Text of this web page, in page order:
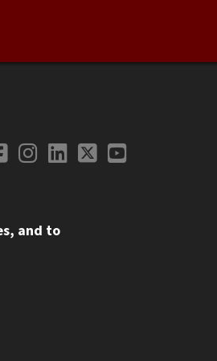
Instagram
LinkedIn
TwitterYouTube
and to